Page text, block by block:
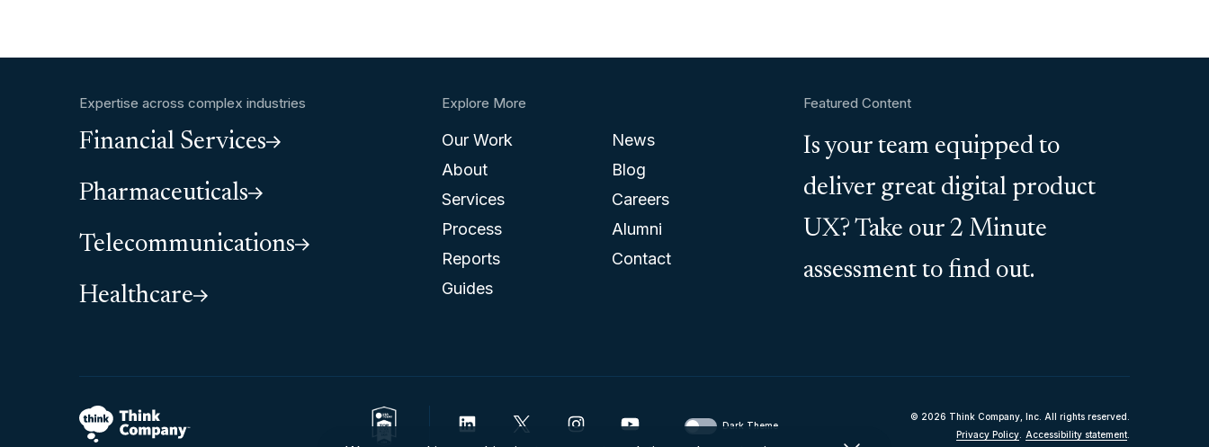
Expertise across complex industries
Financial Services
Pharmaceuticals
Telecommunications
Healthcare
Explore More
Our Work
About
Services
Process
Reports
Guides
News
Blog
Careers
Alumni
Contact
Featured Content
Is your team equipped to
deliver great digital product
UX? Take our 2 Minute
assessment to find out.
Dark Theme
© 2026 Think Company, Inc. All rights reserved.
Privacy Policy. Accessibility statement.